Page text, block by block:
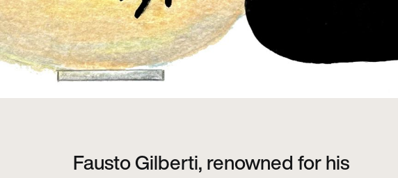
Fausto Gilberti, renowned for his